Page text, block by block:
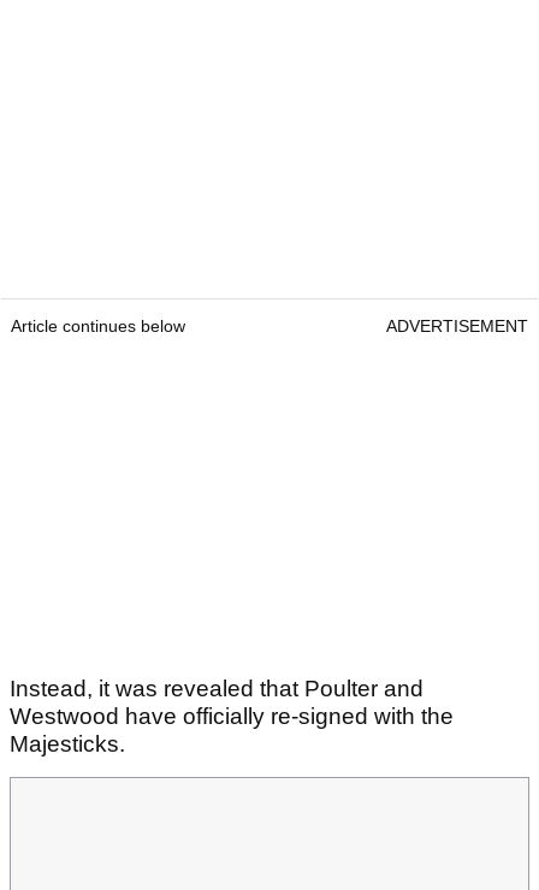
Article continues below ADVERTISEMENT
Instead, it was revealed that Poulter and
Westwood have officially re-signed with the
Majesticks.